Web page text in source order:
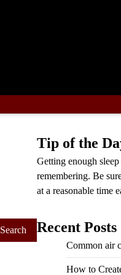
Tip of the
Getting enough
remembering. Be
at a reasonable time
Recent Posts
Common air
How to